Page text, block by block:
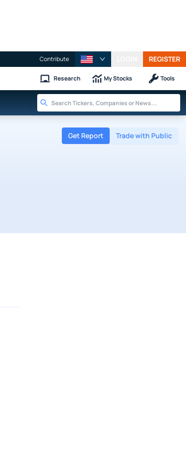
Contribute REGISTER
Research My Stocks Tools
Get Report Trade with Public